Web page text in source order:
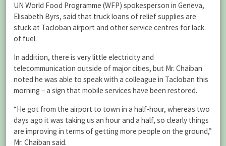
UN World Food Programme (WFP) spokesperson in Geneva,
Elisabeth Byrs, said that truck loans of relief supplies are
stuck at Tacloban airport and other service centres for lack
of fuel.
In addition, there is very little electricity and
telecommunication outside of major cities, but Mr. Chaiban
noted he was able to speak with a colleague in Tacloban this
morning – a sign that mobile services have been restored.
“He got from the airport to town in a half-hour, whereas two
days ago it was taking us an hour and a half, so clearly things
are improving in terms of getting more people on the ground,”
Mr. Chaiban said.